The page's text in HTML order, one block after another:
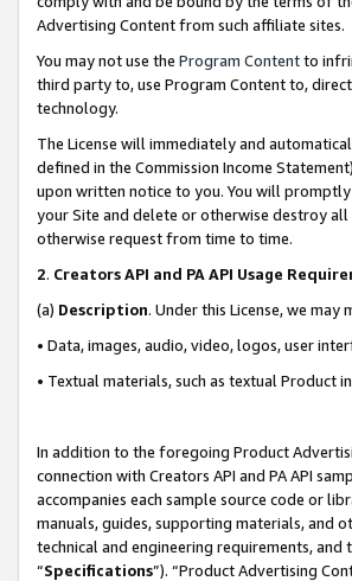
Advertising Content from such affiliate sites.
You may not use the Program Contentto
third party to, use Program Content to,
technology.
The License will immediately and
defined in the Commission Income
upon written notice to you. You will
your Site and delete or otherwise destroy all
otherwise request from time to time.
2. Creators API and PA API Usage
(a) Description. Under this License, we
• Data, images, audio, video, logos, user
• Textual materials, such as textual Product
In addition to the foregoing Product
connection with Creators API and PA API
accompanies each sample source code or
manuals, guides, supporting materials, and
technical and engineering requirements,
“Specifications”). “Product Advertising